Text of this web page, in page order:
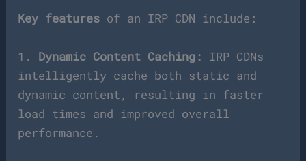
Key features of an IRP CDN include:
1. Dynamic Content Caching: IRP CDNs
intelligently cache both static and
dynamic content, resulting in faster
load times and improved overall
performance.